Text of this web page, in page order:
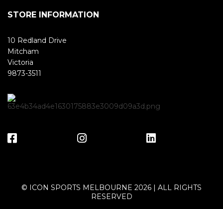
STORE INFORMATION
10 Redland Drive
Mitcham
Victoria
9873-3511
© ICON SPORTS MELBOURNE 2026 | ALL RIGHTS
RESERVED